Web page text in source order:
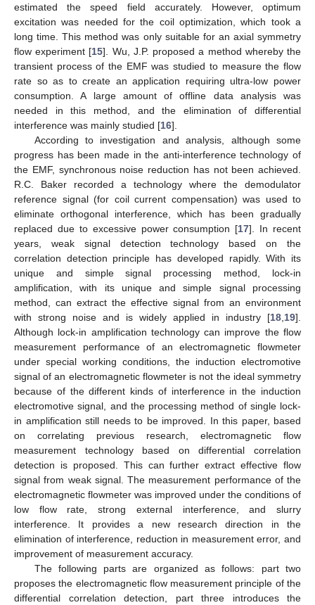
estimated the speed field accurately. However, optimum
excitation was needed for the coil optimization, which took a
long time. This method was only suitable for an axial symmetry
flow experiment [15]. Wu, J.P. proposed a method whereby the
transient process of the EMF was studied to measure the flow
rate so as to create an application requiring ultra-low power
consumption. A large amount of offline data analysis was
needed in this method, and the elimination of differential
interference was mainly studied [16].
According to investigation and analysis, although some
progress has been made in the anti-interference technology of
the EMF, synchronous noise reduction has not been achieved.
R.C. Baker recorded a technology where the demodulator
reference signal (for coil current compensation) was used to
eliminate orthogonal interference, which has been gradually
replaced due to excessive power consumption [17]. In recent
years, weak signal detection technology based on the
correlation detection principle has developed rapidly. With its
unique and simple signal processing method, lock-in
amplification, with its unique and simple signal processing
method, can extract the effective signal from an environment
with strong noise and is widely applied in industry [18 19].
Although lock-in amplification technology can improve the flow
measurement performance of an electromagnetic flowmeter
under special working conditions, the induction electromotive
signal of an electromagnetic flowmeter is not the ideal symmetry
because of the different kinds of interference in the induction
electromotive signal, and the processing method of single lock-
in amplification still needs to be improved. In this paper, based
on correlating previous research, electromagnetic flow
measurement technology based on differential correlation
detection is proposed. This can further extract effective flow
signal from weak signal. The measurement performance of the
electromagnetic flowmeter was improved under the conditions of
low flow rate, strong external interference, and slurry
interference. It provides a new research direction in the
elimination of interference, reduction in measurement error, and
improvement of measurement accuracy.
The following parts are organized as follows: part two
proposes the electromagnetic flow measurement principle of the
differential correlation detection, part three introduces the